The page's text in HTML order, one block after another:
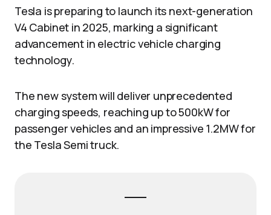
Tesla is preparing to launch its next-generation
V4 Cabinet in 2025, marking a significant
advancement in electric vehicle charging
technology.
The new system will deliver unprecedented
charging speeds, reaching up to 500kW for
passenger vehicles and an impressive 1.2MW for
the Tesla Semi truck.